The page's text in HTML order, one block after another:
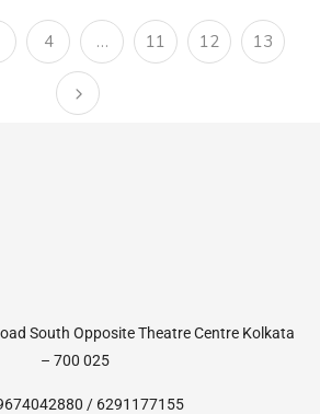
4 … 11 12 13
South Opposite Theatre Centre Kolkata
– 700 025
/ 6291177155